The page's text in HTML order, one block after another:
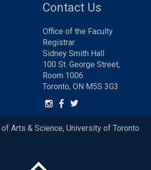
Contact Us
Office of the Faculty
Registrar
Sidney Smith Hall
100 St. George Street,
Room 1006
Toronto, ON M5S 3G3
Arts & Science, University of Toronto